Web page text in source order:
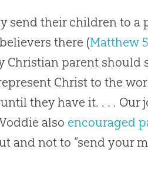
send their children to a
there (Matthew
Christian parent should
Christ to the
they have it. . . . Our
also encouraged
and not to “send your